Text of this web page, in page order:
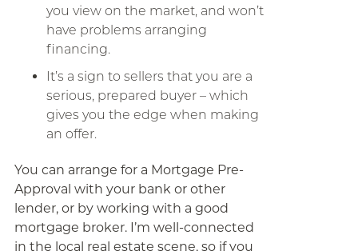
you view on the market, and won’t
have problems arranging
financing.
It’s a sign to sellers that you are a
serious, prepared buyer – which
gives you the edge when making
an offer.
You can arrange for a Mortgage Pre-
Approval with your bank or other
lender, or by working with a good
mortgage broker. I’m well-connected
in the local real estate scene, so if you